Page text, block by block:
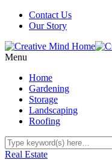
Contact Us
Our Story
Menu
Home
Gardening
Storage
Landscaping
Roofing
Real Estate